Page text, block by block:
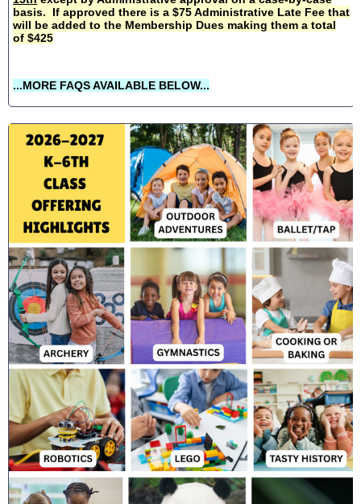
basis. If approved there is a $75 Administrative Late Fee that
will be added to the Membership Dues making them a total
of $425
...MORE FAQS AVAILABLE BELOW...